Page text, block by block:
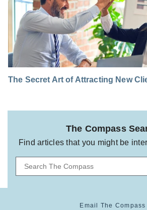
The Secret Art of Attracting New
The Compass
Find articles that you might be
Email The Compass